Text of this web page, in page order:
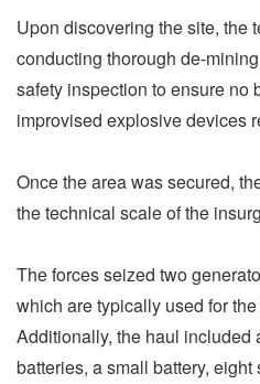
Upon discovering the site, the
conducting thorough de-
safety inspection to ensure no
improvised explosive devices
Once the area was secured,
the technical scale of the
The forces seized two
which are typically used for
Additionally, the haul included
batteries, a small battery,